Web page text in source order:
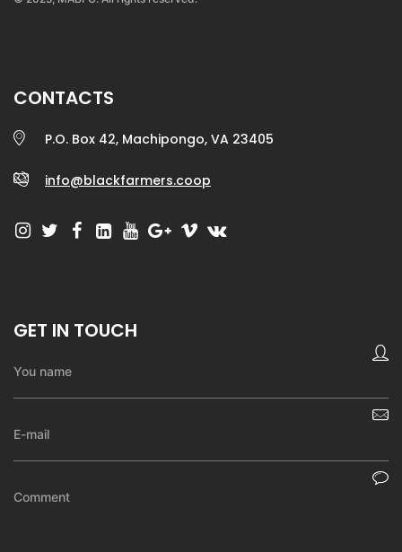
CONTACTS
P.O. Box 42, Machipongo, VA 23405
info@blackfarmers.coop
GET IN TOUCH